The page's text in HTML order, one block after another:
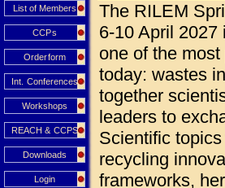
List of Members
CCPs
Orderform
Int. Conferences
Workshops
REACH & CCPS
Downloads
Login
The RILEM
6-10 April
one of the
today: wastes
together
leaders to
Scientific
recycling
frameworks,